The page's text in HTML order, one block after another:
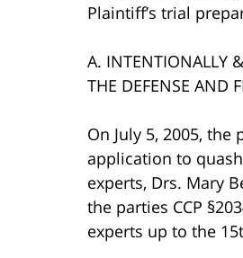
Plaintiff’s trial
A. INTENTIONALLY
THE DEFENSE AND
On July 5, 2005,
application to
experts, Drs. Mary
the parties CCP
experts up to the